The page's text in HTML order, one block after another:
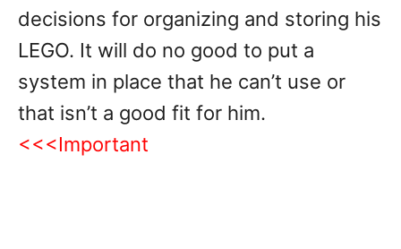
decisions for organizing and storing his
LEGO. It will do no good to put a
system in place that he can’t use or
that isn’t a good fit for him.
<<<Important